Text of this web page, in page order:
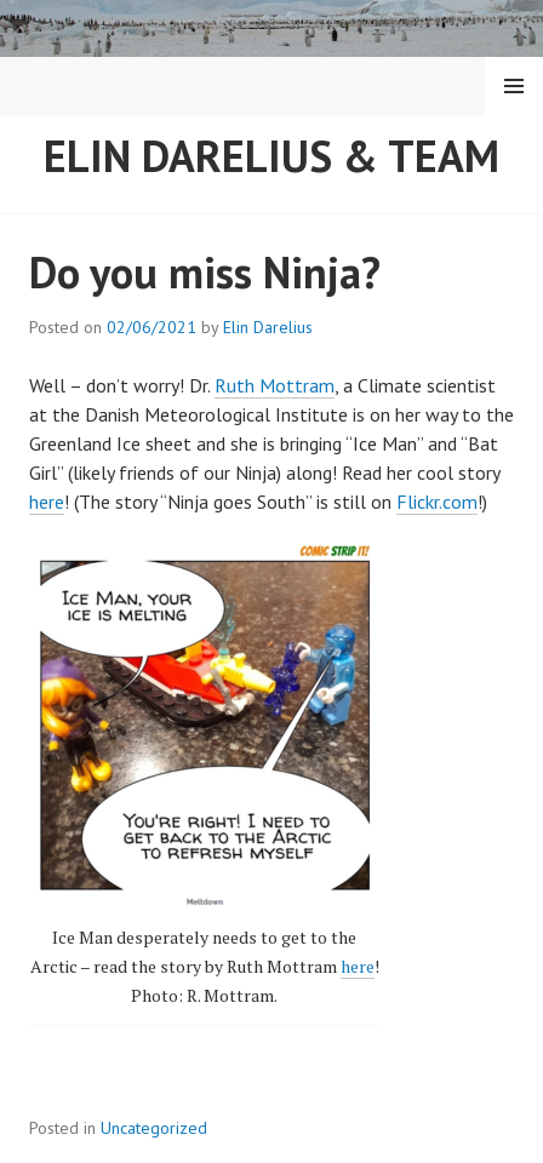
Skip
to
ELIN DARELIUS & TEAM
MENU
Do you miss Ninja?
Posted on 02/06/2021 byElin Darelius
Well – don’t worry! Dr. Ruth Mottram , a Climate scientist
at the Danish Meteorological Institute is on her way to the
Greenland Ice sheet and she is bringing “Ice Man” and “Bat
Girl” (likely friends of our Ninja) along! Read her cool story
here! (The story “Ninja goes South” is still on Flickr.com!)
Ice Man desperately needs to get to the
Arctic – read the story by Ruth Mottramhere!
Photo: R. Mottram.
Posted in Uncategorized